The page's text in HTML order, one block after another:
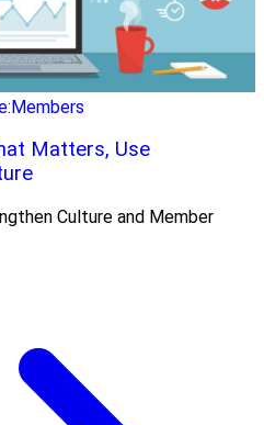
Matters, Use
Culture and Member